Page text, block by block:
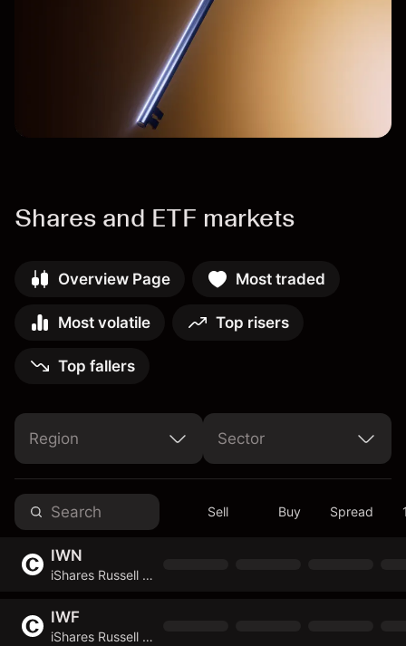
Shares and ETF markets
Overview Page Most traded
Most volatile Top risers
Top fallers
Region Sector
Sell Buy Spread
IWN
iShares Russell 2000 Value ETF
IWF
iShares Russell 1000 Growth ETF